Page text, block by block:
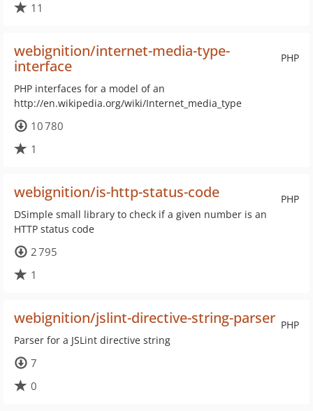
11
PHP
webignition/internet-media-type-
interface
PHP interfaces for a model of an
http://en.wikipedia.org/wiki/Internet_media_type
10 780
1
PHP
webignition/is-http-status-code
DSimple small library to check if a given number is an
HTTP status code
2 795
1
PHP
webignition/jslint-directive-string-parser
Parser for a JSLint directive string
7
0